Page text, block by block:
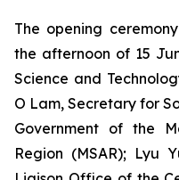
The opening
the afternoon of 15
Science and
O Lam, Secretary for
Government of the
Region (MSAR); Lyu